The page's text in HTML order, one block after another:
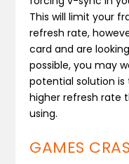
This will limit your
refresh rate,
card and are
possible, you may
potential solution
higher refresh rate
using.
GAMES